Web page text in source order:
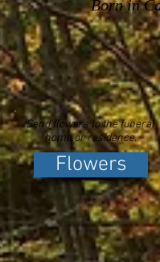
Born in
Send flowers to the funeral
home or residence.
Flowers